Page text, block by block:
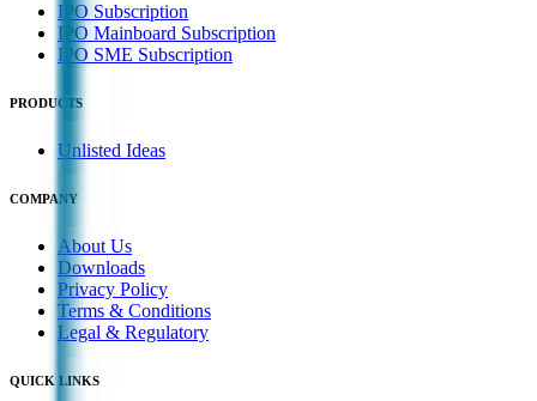
IPO Subscription
IPO Mainboard Subscription
IPO SME Subscription
PRODUCTS
Unlisted Ideas
COMPANY
About Us
Downloads
Privacy Policy
Terms & Conditions
Legal & Regulatory
QUICK LINKS